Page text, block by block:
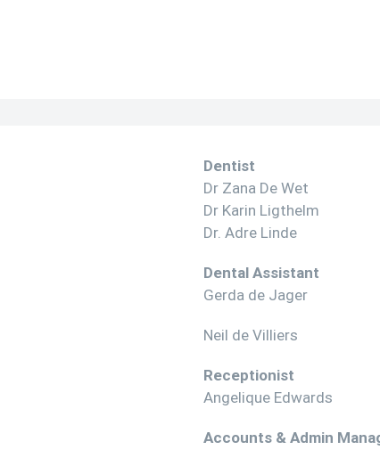
Dentist
Dr Zana De Wet
Dr Karin Ligthelm
Dr. Adre Linde
Dental Assistant
Gerda de Jager
Neil de Villiers
Receptionist
Angelique Edwards
Accounts & Admin